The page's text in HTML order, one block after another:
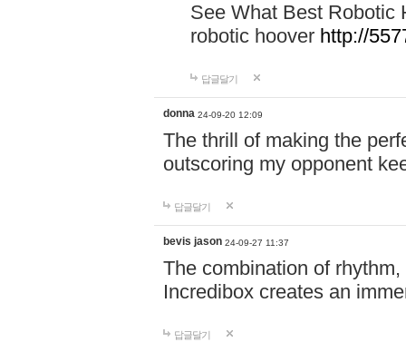
See What Best Robotic
robotic hoover http://
답글달기
donna 24-09-20 12:09
The thrill of making the
outscoring my opponent
답글달기
bevis jason 24-09-27 11:37
The combination of
Incredibox creates an
답글달기